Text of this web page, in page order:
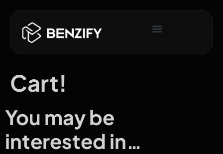
Cart!
You may be
interested in…